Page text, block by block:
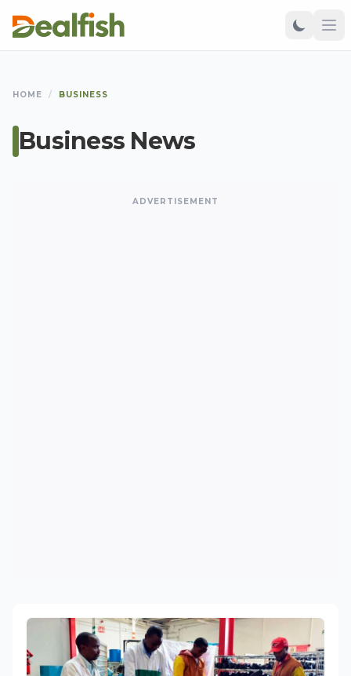
HOME / BUSINESS
Business News
ADVERTISEMENT